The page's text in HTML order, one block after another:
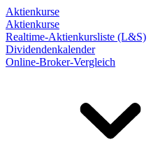
Aktienkurse
Aktienkurse
Realtime-Aktienkursliste (L&S)
Dividendenkalender
Online-Broker-Vergleich